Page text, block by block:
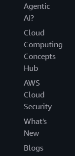
Agentic
AI?
Cloud
Computing
Concepts
Hub
AWS
Cloud
Security
What's
New
Blogs